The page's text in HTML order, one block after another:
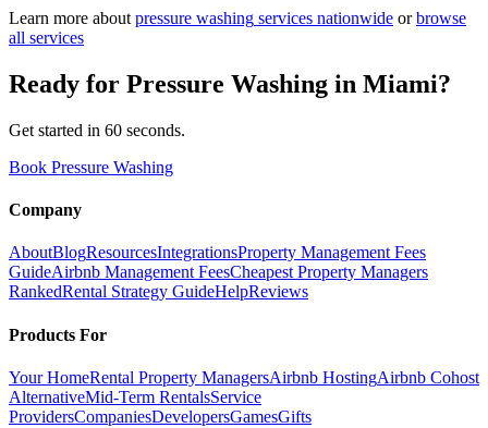
Learn more about pressure washing services nationwide or browse
all services
Ready for Pressure Washing in Miami?
Get started in 60 seconds.
Book Pressure Washing
Company
AboutBlogResourcesIntegrationsProperty Management Fees
GuideAirbnb Management FeesCheapest Property Managers
RankedRental Strategy GuideHelpReviews
Products For
Your HomeRental Property ManagersAirbnb HostingAirbnb Cohost
AlternativeMid-Term RentalsService
ProvidersCompaniesDevelopersGamesGifts